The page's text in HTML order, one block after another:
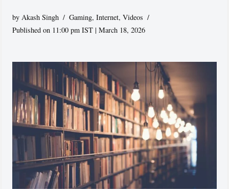
byAkash Singh Gaming,Internet,Videos
Published on 11:00 pm IST | March 18, 2026